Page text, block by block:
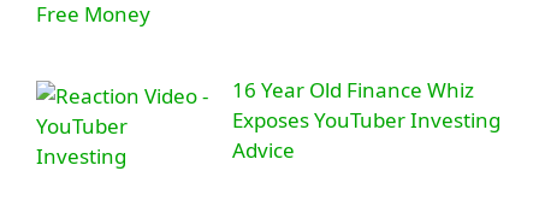
16 Year Old Finance Whiz
Exposes YouTuber Investing
Advice